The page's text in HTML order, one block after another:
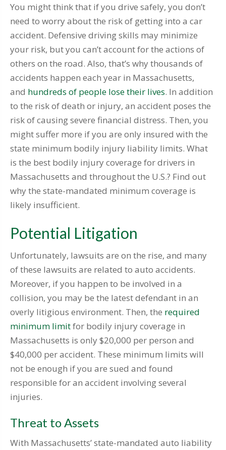
You might think that if you drive safely, you don’t
need to worry about the risk of getting into a car
accident. Defensive driving skills may minimize
your risk, but you can’t account for the actions of
others on the road. Also, that’s why thousands of
accidents happen each year in Massachusetts,
and hundreds of people lose their lives. In addition
to the risk of death or injury, an accident poses the
risk of causing severe financial distress. Then, you
might suffer more if you are only insured with the
state minimum bodily injury liability limits. What
is the best bodily injury coverage for drivers in
Massachusetts and throughout the U.S.? Find out
why the state-mandated minimum coverage is
likely insufficient.
Potential Litigation
Unfortunately, lawsuits are on the rise, and many
of these lawsuits are related to auto accidents.
Moreover, if you happen to be involved in a
collision, you may be the latest defendant in an
overly litigious environment. Then, the required
minimum limitfor bodily injury coverage in
Massachusetts is only $20,000 per person and
$40,000 per accident. These minimum limits will
not be enough if you are sued and found
responsible for an accident involving several
injuries.
Threat to Assets
With Massachusetts’ state-mandated auto liability